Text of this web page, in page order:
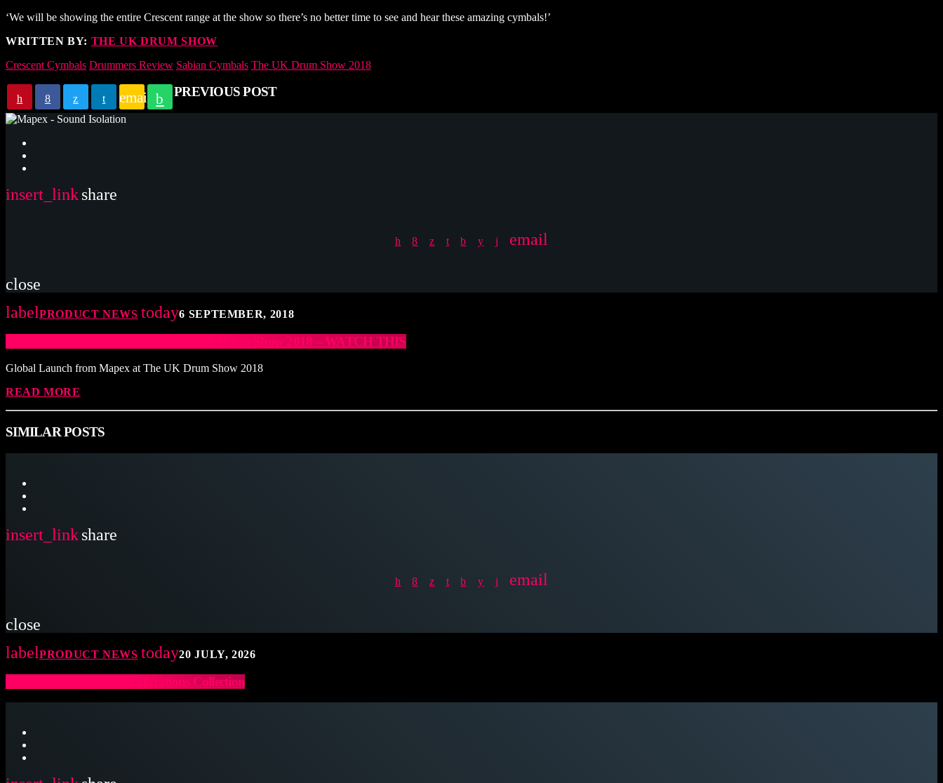
‘We will be showing the entire Crescent range at the show so there’s no better time to see and hear these amazing cymbals!’
WRITTEN BY: THE UK DRUM SHOW
Crescent Cymbals Drummers Review Sabian Cymbals The UK Drum Show 2018
email PREVIOUS POST
insert_linkshare
email
close
labelPRODUCT NEWS today6 SEPTEMBER, 2018
Global Launch from Mapex at The UK Drum Show 2018 – WATCH THIS
Global Launch from Mapex at The UK Drum Show 2018
READ MORE
SIMILAR POSTS
insert_linkshare
email
close
labelPRODUCT NEWS today20 JULY, 2026
Latin Percussion Sound Vibrations Collection